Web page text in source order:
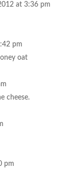
at 3:36 pm
pm
oat
cheese.
pm